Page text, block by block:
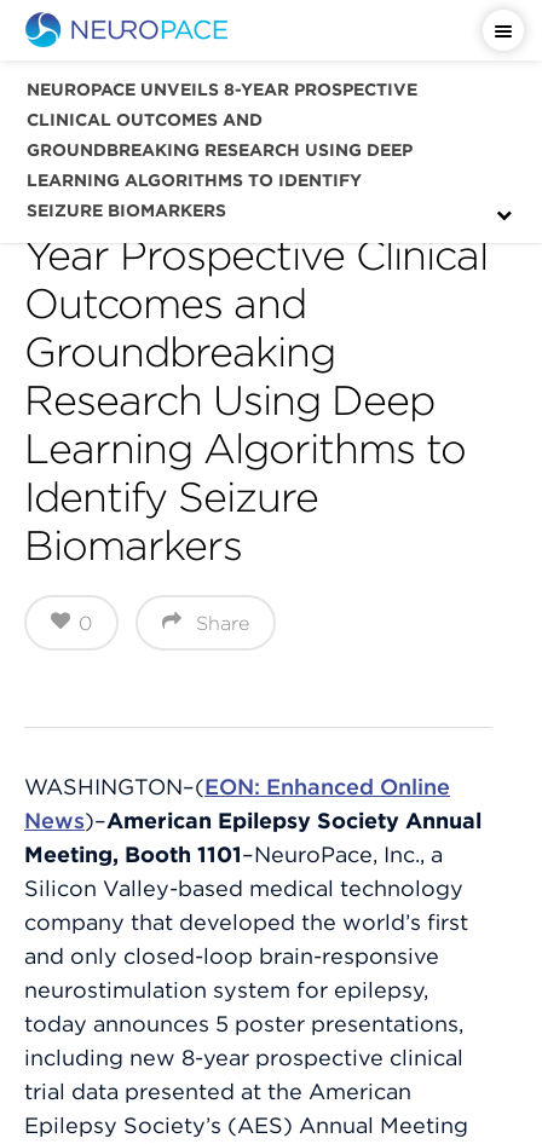
NEUROPACE UNVEILS 8-YEAR PROSPECTIVE
CLINICAL OUTCOMES AND
GROUNDBREAKING RESEARCH USING DEEP
LEARNING ALGORITHMS TO IDENTIFY
SEIZURE BIOMARKERS
Important Safety Information
NeuroPace Unveils 8-
Year Prospective Clinical
Outcomes and
Groundbreaking
Research Using Deep
Learning Algorithms to
Identify Seizure
Biomarkers
Share
0
WASHINGTON–(EON: Enhanced Online
News)–American Epilepsy Society Annual
Meeting, Booth 1101–NeuroPace, Inc., a
Silicon Valley-based medical technology
company that developed the world’s first
and only closed-loop brain-responsive
neurostimulation system for epilepsy,
today announces 5 poster presentations,
including new 8-year prospective clinical
trial data presented at the American
Epilepsy Society’s (AES) Annual Meeting